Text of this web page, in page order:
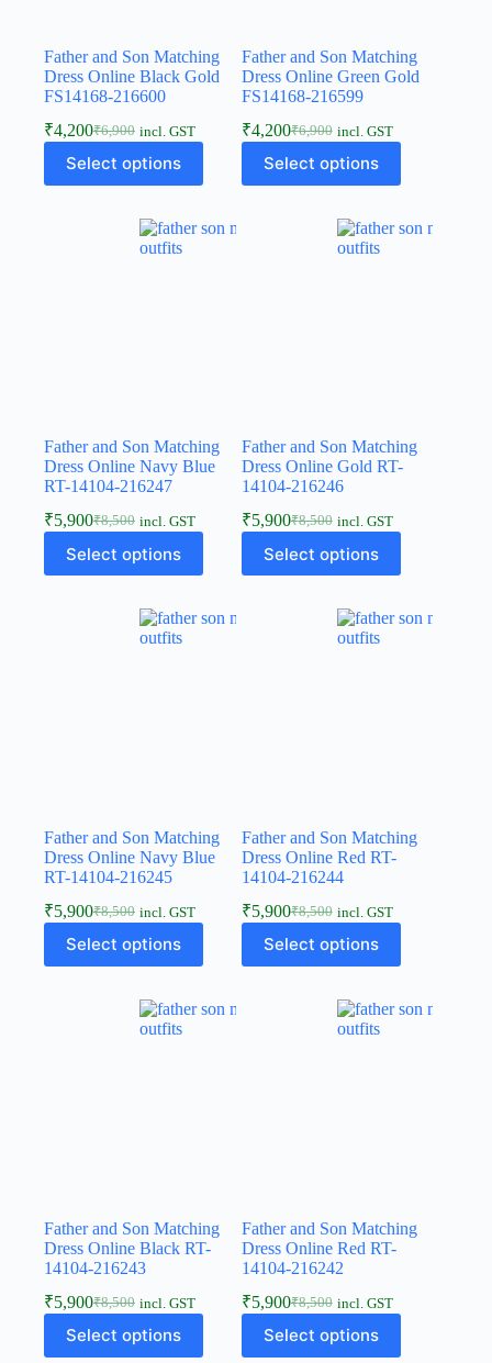
Father and Son Matching
Dress Online Black Gold
FS14168-216600
₹6,900
₹4,200 incl. GST
Select options
Father and Son Matching
Dress Online Green Gold
FS14168-216599
₹6,900
₹4,200 incl. GST
Select options
Father and Son Matching
Dress Online Navy Blue
RT-14104-216247
₹8,500
₹5,900 incl. GST
Select options
Father and Son Matching
Dress Online Gold RT-
14104-216246
₹8,500
₹5,900 incl. GST
Select options
Father and Son Matching
Dress Online Navy Blue
RT-14104-216245
₹8,500
₹5,900 incl. GST
Select options
Father and Son Matching
Dress Online Red RT-
14104-216244
₹8,500
₹5,900 incl. GST
Select options
Father and Son Matching
Dress Online Black RT-
14104-216243
₹8,500
₹5,900 incl. GST
Select options
Father and Son Matching
Dress Online Red RT-
14104-216242
₹8,500
₹5,900 incl. GST
Select options